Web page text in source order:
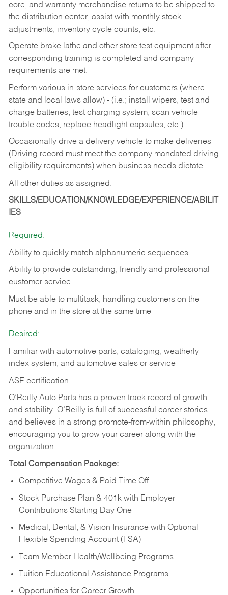
core, and warranty merchandise returns to be shipped to
the distribution center, assist with monthly stock
adjustments, inventory cycle counts, etc.
Operate brake lathe and other store test equipment after
corresponding training is completed and company
requirements are met.
Perform various in-store services for customers (where
state and local laws allow) - (i.e.; install wipers, test and
charge batteries, test charging system, scan vehicle
trouble codes, replace headlight capsules, etc.)
Occasionally drive a delivery vehicle to make deliveries
(Driving record must meet the company mandated driving
eligibility requirements) when business needs dictate.
All other duties as assigned.
SKILLS/EDUCATION/KNOWLEDGE/EXPERIENCE/ABILIT
IES
Required:
Ability to quickly match alphanumeric sequences
Ability to provide outstanding, friendly and professional
customer service
Must be able to multitask, handling customers on the
phone and in the store at the same time
Desired:
Familiar with automotive parts, cataloging, weatherly
index system, and automotive sales or service
ASE certification
O’Reilly Auto Parts has a proven track record of growth
and stability. O’Reilly is full of successful career stories
and believes in a strong promote-from-within philosophy,
encouraging you to grow your career along with the
organization.
Total Compensation Package:
Competitive Wages & Paid Time Off
Stock Purchase Plan & 401k with Employer
Contributions Starting Day One
Medical, Dental, & Vision Insurance with Optional
Flexible Spending Account (FSA)
Team Member Health/Wellbeing Programs
Tuition Educational Assistance Programs
Opportunities for Career Growth